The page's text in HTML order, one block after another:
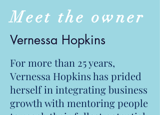
Meet the owner
Vernessa Hopkins
For more than 25 years,
Vernessa Hopkins has prided
herself in integrating business
growth with mentoring people